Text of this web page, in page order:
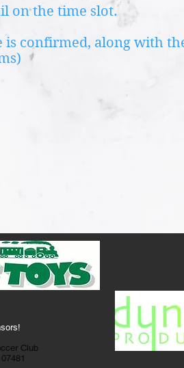
on the time slot.
confirmed, along with
Club